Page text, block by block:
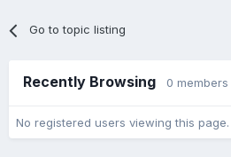
Go to topic listing
Recently Browsing 0 members
No registered users viewing this page.